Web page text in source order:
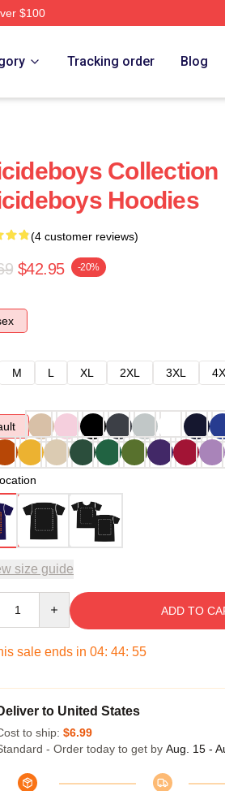
$100
Tracking order Blog
Collection
Hoodies
(4 customer reviews)
$42.95 -20%
M L XL 2XL 3XL
size guide
ADD TO
sale ends in 04: 44: 54
to United States
to ship: $6.99
- Order today to get by Aug. 15 -